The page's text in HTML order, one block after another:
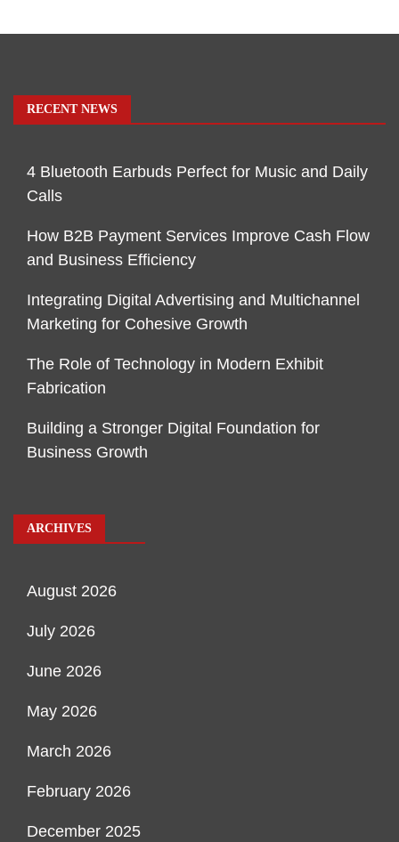
RECENT NEWS
4 Bluetooth Earbuds Perfect for Music and Daily
Calls
How B2B Payment Services Improve Cash Flow
and Business Efficiency
Integrating Digital Advertising and Multichannel
Marketing for Cohesive Growth
The Role of Technology in Modern Exhibit
Fabrication
Building a Stronger Digital Foundation for
Business Growth
ARCHIVES
August 2026
July 2026
June 2026
May 2026
March 2026
February 2026
December 2025